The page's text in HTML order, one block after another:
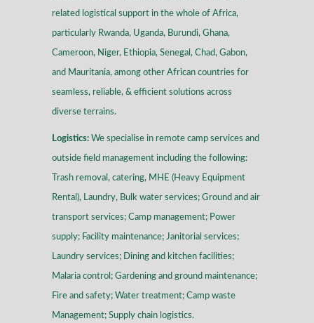
related logistical support in the whole of Africa,
particularly Rwanda, Uganda, Burundi, Ghana,
Cameroon, Niger, Ethiopia, Senegal, Chad, Gabon,
and Mauritania, among other African countries for
seamless, reliable, & efficient solutions across
diverse terrains.
Logistics: We specialise in remote camp services and
outside field management including the following:
Trash removal, catering, MHE (Heavy Equipment
Rental), Laundry, Bulk water services; Ground and air
transport services; Camp management; Power
supply; Facility maintenance; Janitorial services;
Laundry services; Dining and kitchen facilities;
Malaria control; Gardening and ground maintenance;
Fire and safety; Water treatment; Camp waste
Management; Supply chain logistics.